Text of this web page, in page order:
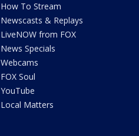
How To Stream
Newscasts & Replays
LiveNOW from FOX
News Specials
Webcams
FOX Soul
YouTube
Local Matters